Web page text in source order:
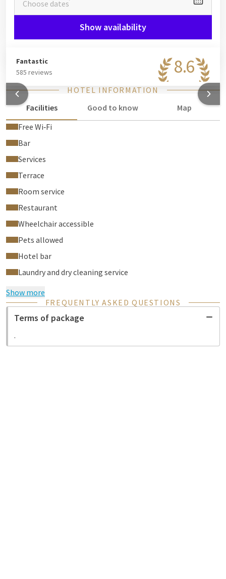
Choose dates
Show availability
8.6
Fantastic
585 reviews
HOTEL INFORMATION
Facilities
Good to know
Map
Free Wi‑Fi
Bar
Services
Terrace
Room service
Restaurant
Wheelchair accessible
Pets allowed
Hotel bar
Laundry and dry cleaning service
Show more
FREQUENTLY ASKED QUESTIONS
Terms of package
.